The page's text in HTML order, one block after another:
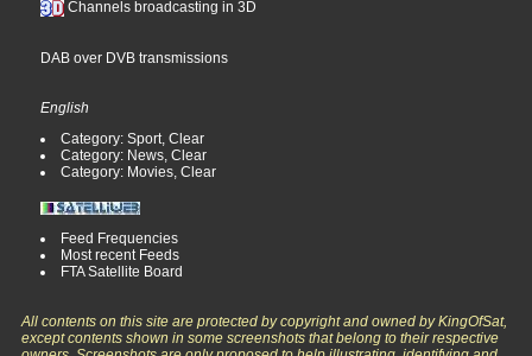
Channels broadcasting in 3D
DAB over DVB transmissions
English
Category: Sport, Clear
Category: News, Clear
Category: Movies, Clear
Feed Frequencies
Most recent Feeds
FTA Satellite Board
All contents on this site are protected by copyright and owned by KingOfSat,
except contents shown in some screenshots that belong to their respective